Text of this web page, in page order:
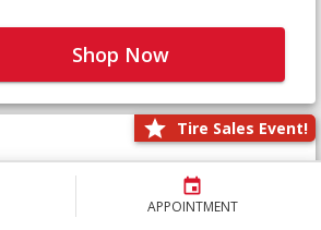
APPOINTMENT
Shop Now
Tire Sales Event!
LTX Platinum
Not Yet Rated